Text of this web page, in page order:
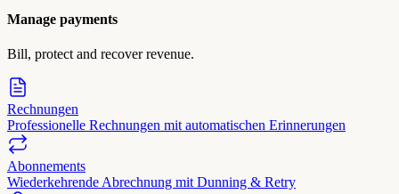
Manage payments
Bill, protect and recover revenue.
Rechnungen
Professionelle Rechnungen mit automatischen Erinnerungen
Abonnements
Wiederkehrende Abrechnung mit Dunning & Retry